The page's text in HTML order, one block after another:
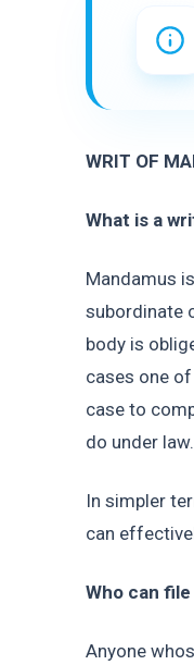
WRIT OF
What is a
Mandamus
subordinate
body is
cases one
case to
do under law.
In simpler
can
Who can
Anyone